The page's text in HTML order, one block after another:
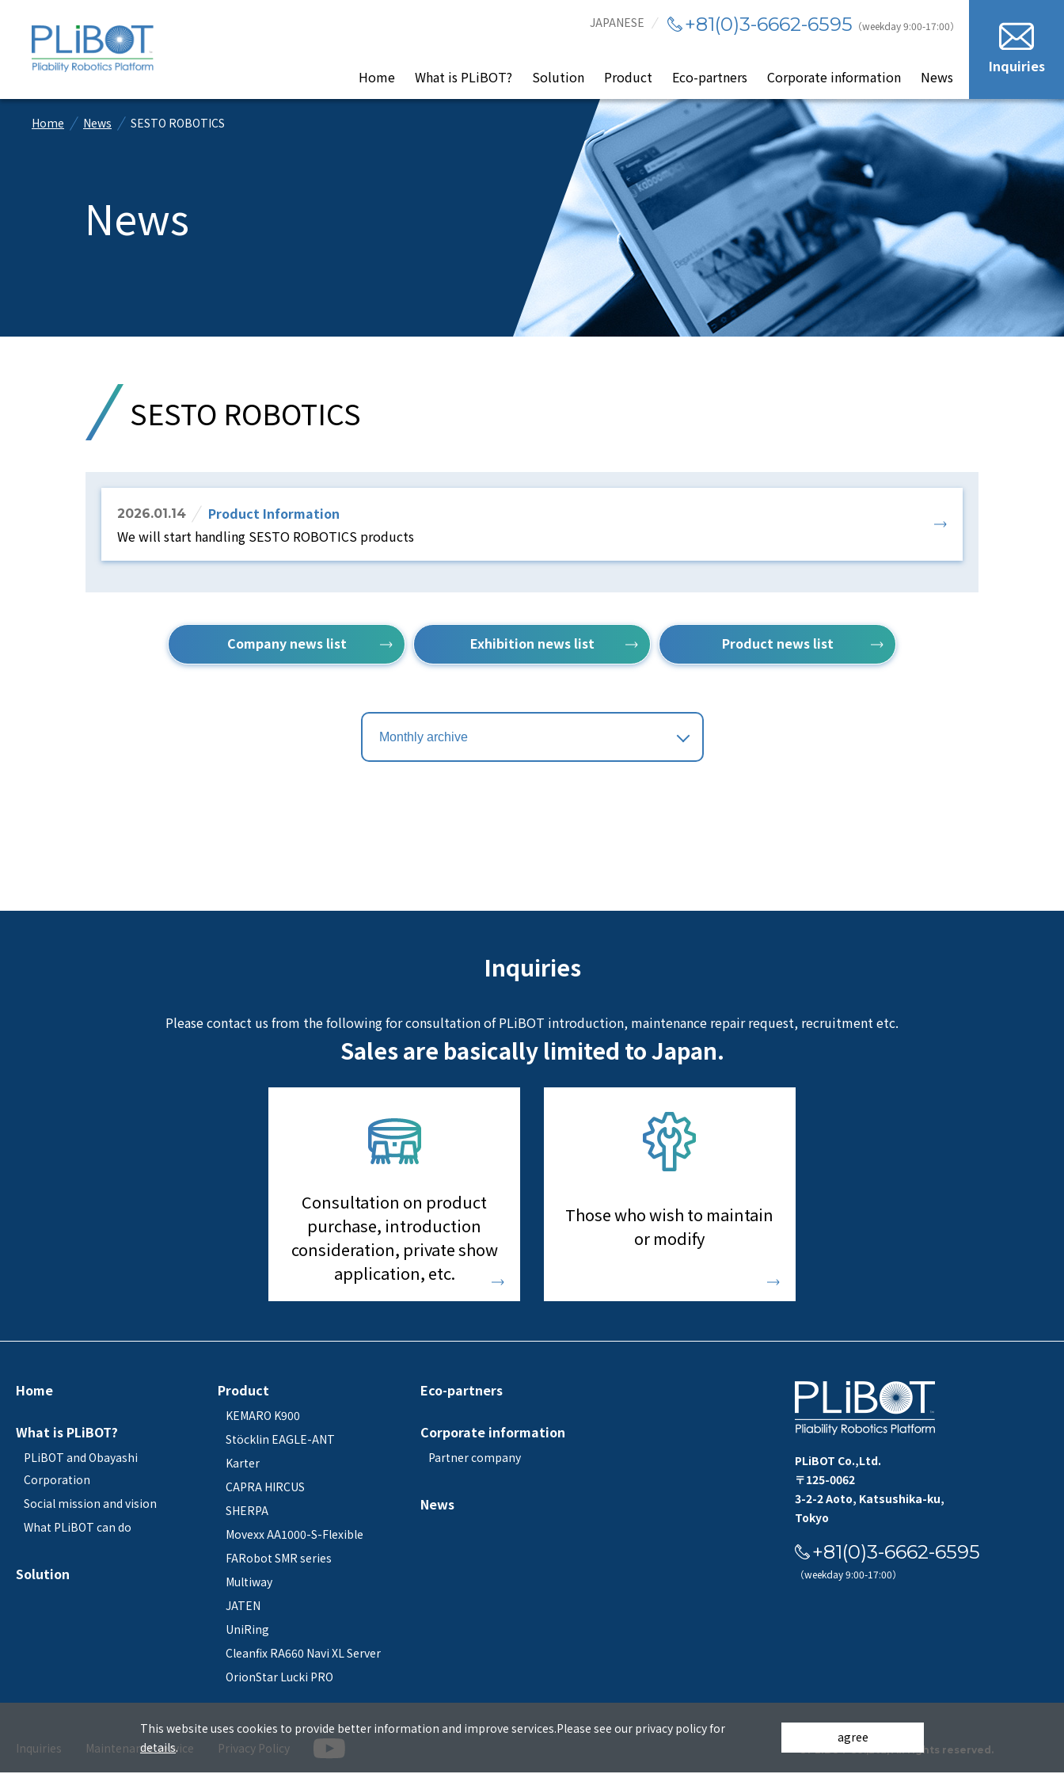
Home What is PLiBOT? Solution Product Eco-partners Corporate information News
JAPANESE +81(0)3-6662-6595 （weekday 9:00-17:00）
Inquiries
News
Home News SESTO ROBOTICS
SESTO ROBOTICS
2026.01.14
Product Information
We will start handling SESTO ROBOTICS products
Company news list Exhibition news list Product news list
Inquiries
Please contact us from the following for consultation of PLiBOT introduction, maintenance repair request, recruitment etc.
Sales are basically limited to Japan.
Consultation on product
purchase, introduction
consideration, private show
application, etc.
Those who wish to maintain
or modify
Home
What is PLiBOT?
PLiBOT and Obayashi
Corporation
Social mission and vision
What PLiBOT can do
Solution
Product
KEMARO K900
Stöcklin EAGLE-ANT
Karter
CAPRA HIRCUS
SHERPA
Movexx AA1000-S-Flexible
FARobot SMR series
Multiway
JATEN
UniRing
Cleanfix RA660 Navi XL Server
OrionStar Lucki PRO
Eco-partners
Corporate information
Partner company
News
Inquiries Maintenance service Privacy Policy
PLiBOT Co.,Ltd.
〒125-0062
3-2-2 Aoto, Katsushika-ku,
Tokyo
+81(0)3-6662-6595
（weekday 9:00-17:00）
©PLiBOT Co.,Ltd, All rights reserved.
This website uses cookies to provide better information and improve services.Please see our privacy policy for
details.
agree